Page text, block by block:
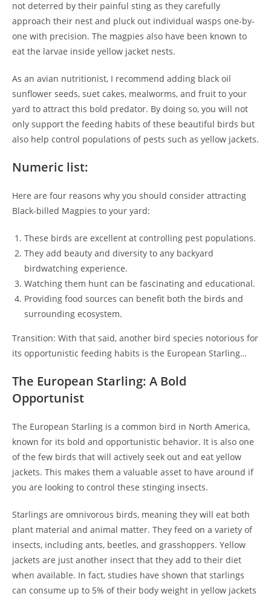
not deterred by their painful sting as they carefully
approach their nest and pluck out individual wasps one-by-
one with precision. The magpies also have been known to
eat the larvae inside yellow jacket nests.
As an avian nutritionist, I recommend adding black oil
sunflower seeds, suet cakes, mealworms, and fruit to your
yard to attract this bold predator. By doing so, you will not
only support the feeding habits of these beautiful birds but
also help control populations of pests such as yellow jackets.
Numeric list:
Here are four reasons why you should consider attracting
Black-billed Magpies to your yard:
These birds are excellent at controlling pest populations.
They add beauty and diversity to any backyard
birdwatching experience.
Watching them hunt can be fascinating and educational.
Providing food sources can benefit both the birds and
surrounding ecosystem.
Transition: With that said, another bird species notorious for
its opportunistic feeding habits is the European Starling…
The European Starling: A Bold
Opportunist
The European Starling is a common bird in North America,
known for its bold and opportunistic behavior. It is also one
of the few birds that will actively seek out and eat yellow
jackets. This makes them a valuable asset to have around if
you are looking to control these stinging insects.
Starlings are omnivorous birds, meaning they will eat both
plant material and animal matter. They feed on a variety of
insects, including ants, beetles, and grasshoppers. Yellow
jackets are just another insect that they add to their diet
when available. In fact, studies have shown that starlings
can consume up to 5% of their body weight in yellow jackets